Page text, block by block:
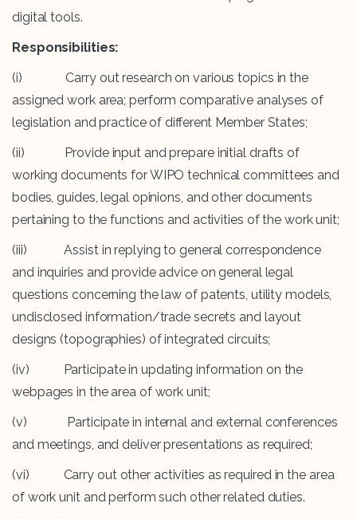
digital tools.
Responsibilities:
(i) Carry out research on various topics in the
assigned work area; perform comparative analyses of
legislation and practice of different Member States;
(ii) Provide input and prepare initial drafts of
working documents for WIPO technical committees and
bodies, guides, legal opinions, and other documents
pertaining to the functions and activities of the work unit;
(iii) Assist in replying to general correspondence
and inquiries and provide advice on general legal
questions concerning the law of patents, utility models,
undisclosed information/trade secrets and layout
designs (topographies) of integrated circuits;
(iv) Participate in updating information on the
webpages in the area of work unit;
(v) Participate in internal and external conferences
and meetings, and deliver presentations as required;
(vi) Carry out other activities as required in the area
of work unit and perform such other related duties.